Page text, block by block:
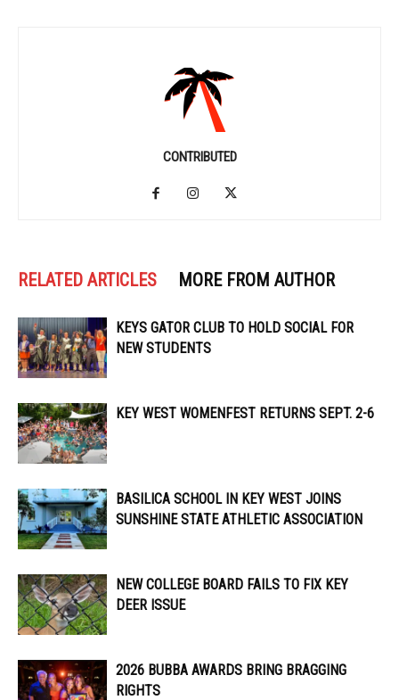
CONTRIBUTED
RELATED ARTICLES MORE FROM AUTHOR
KEYS GATOR CLUB TO HOLD SOCIAL FOR
NEW STUDENTS
KEY WEST WOMENFEST RETURNS SEPT. 2-6
BASILICA SCHOOL IN KEY WEST JOINS
SUNSHINE STATE ATHLETIC ASSOCIATION
NEW COLLEGE BOARD FAILS TO FIX KEY
DEER ISSUE
2026 BUBBA AWARDS BRING BRAGGING
RIGHTS